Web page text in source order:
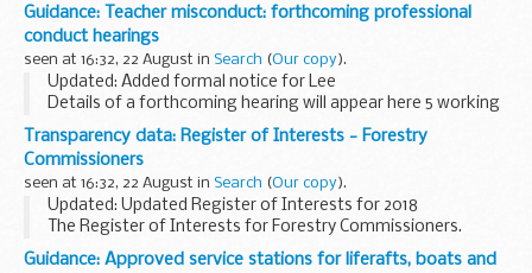
Guidance: Teacher misconduct: forthcoming professional
conduct hearings
seen at 16:32, 22 August in Search (Our copy).
Updated: Added formal notice for Lee
Details of a forthcoming hearing will appear here 5 working
days before it is due to take place.
Members of the press and the public are able to attend
professional...
Transparency data: Register of Interests - Forestry
Commissioners
seen at 16:32, 22 August in Search (Our copy).
Updated: Updated Register of Interests for 2018
The Register of Interests for Forestry Commissioners.
Guidance: Approved service stations for liferafts, boats and